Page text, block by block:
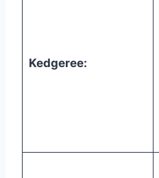
Kedgeree: